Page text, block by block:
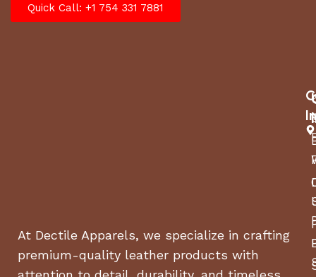
Quick Call: +1 754 331 7881
At Dectile Apparels, we specialize in crafting
premium-quality leather products with